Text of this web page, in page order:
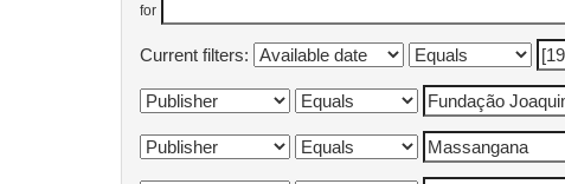
for
Current filters: